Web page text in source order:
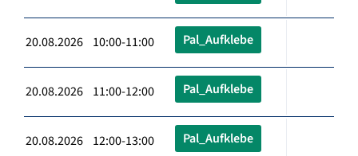
20.08.2026 10:00-11:00 Pal_Aufklebe
20.08.2026 11:00-12:00 Pal_Aufklebe
20.08.2026 12:00-13:00 Pal_Aufklebe